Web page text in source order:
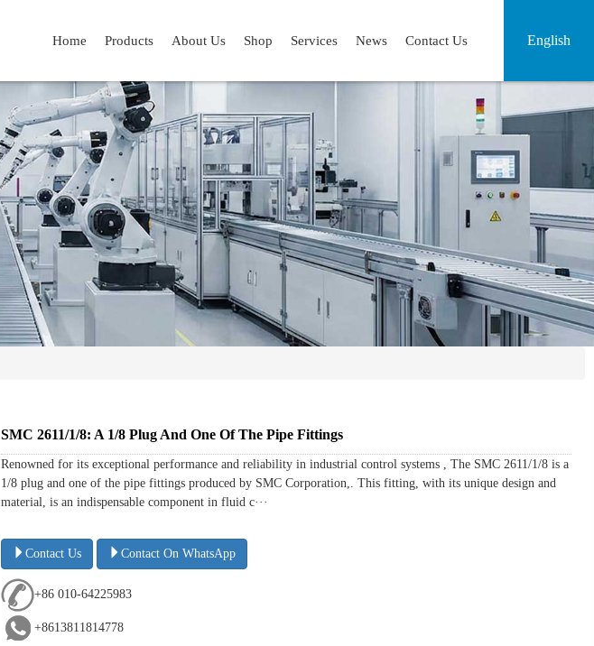
English
Home Products About Us Shop Services News Contact Us
SMC 2611/1/8: A 1/8 Plug And One Of The Pipe Fittings
Renowned for its exceptional performance and reliability in industrial control systems , The SMC 2611/1/8 is a
1/8 plug and one of the pipe fittings produced by SMC Corporation,. This fitting, with its unique design and
material, is an indispensable component in fluid c···
Contact Us Contact On WhatsApp
+86 010-64225983
+8613811814778